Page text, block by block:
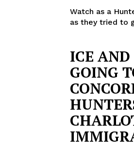
Watch as a
as they tried to
ICE AND
GOING